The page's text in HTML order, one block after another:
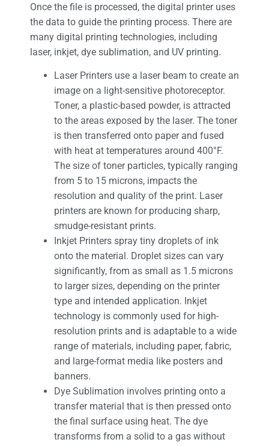
Once the file is processed, the digital printer uses
the data to guide the printing process. There are
many digital printing technologies, including
laser, inkjet, dye sublimation, and UV printing.
Laser Printers use a laser beam to create an
image on a light-sensitive photoreceptor.
Toner, a plastic-based powder, is attracted
to the areas exposed by the laser. The toner
is then transferred onto paper and fused
with heat at temperatures around 400°F.
The size of toner particles, typically ranging
from 5 to 15 microns, impacts the
resolution and quality of the print. Laser
printers are known for producing sharp,
smudge-resistant prints.
Inkjet Printers spray tiny droplets of ink
onto the material. Droplet sizes can vary
significantly, from as small as 1.5 microns
to larger sizes, depending on the printer
type and intended application. Inkjet
technology is commonly used for high-
resolution prints and is adaptable to a wide
range of materials, including paper, fabric,
and large-format media like posters and
banners.
Dye Sublimation involves printing onto a
transfer material that is then pressed onto
the final surface using heat. The dye
transforms from a solid to a gas without